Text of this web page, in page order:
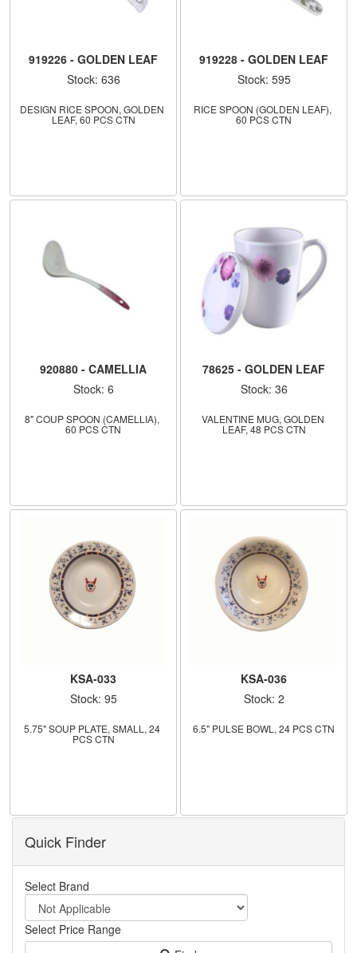
919226 - GOLDEN LEAF
Stock: 636
DESIGN RICE SPOON, GOLDEN
LEAF, 60 PCS CTN
919228 - GOLDEN LEAF
Stock: 595
RICE SPOON (GOLDEN LEAF),
60 PCS CTN
920880 - CAMELLIA
Stock: 6
8" COUP SPOON (CAMELLIA),
60 PCS CTN
78625 - GOLDEN LEAF
Stock: 36
VALENTINE MUG, GOLDEN
LEAF, 48 PCS CTN
KSA-033
Stock: 95
5.75" SOUP PLATE, SMALL, 24
PCS CTN
KSA-036
Stock: 2
6.5" PULSE BOWL, 24 PCS CTN
Quick Finder
Select Brand
Select Price Range